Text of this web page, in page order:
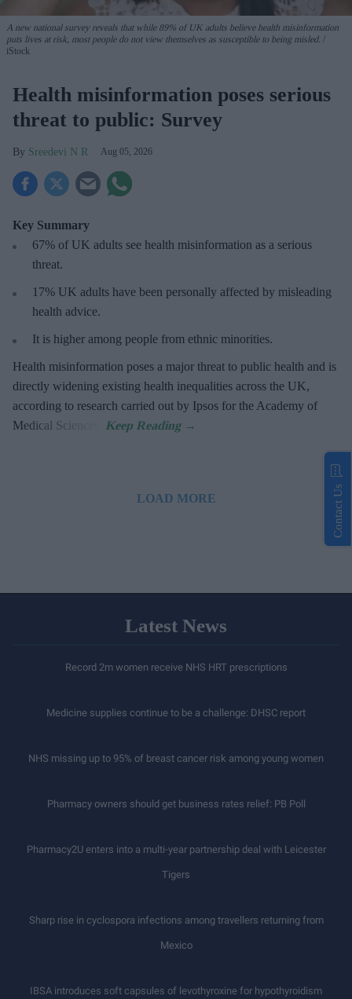
A new national survey reveals that while 89% of UK adults believe health misinformation
puts lives at risk, most people do not view themselves as susceptible to being misled.
iStock
Health misinformation poses serious
threat to public: Survey
Sreedevi N R Aug 05, 2026
Key Summary
67% of UK adults see health misinformation as a serious
threat.
17% UK adults have been personally affected by misleading
health advice.
It is higher among people from ethnic minorities.
Health misinformation poses a major threat to public health and is
directly widening existing health inequalities across the UK,
according to research carried out by Ipsos for the Academy of
Medical Sciences.
LOAD MORE
Latest News
Record 2m women receive NHS HRT prescriptions
Medicine supplies continue to be a challenge: DHSC report
NHS missing up to 95% of breast cancer risk among young women
Pharmacy owners should get business rates relief: PB Poll
Pharmacy2U enters into a multi-year partnership deal with Leicester
Tigers
Sharp rise in cyclospora infections among travellers returning from
Mexico
IBSA introduces soft capsules of levothyroxine for hypothyroidism
Contact Us